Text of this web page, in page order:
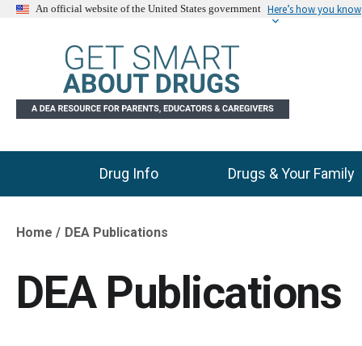
An official website of the United States government Here’s how you know
Main Menu
Drug Info Drugs & Your Family
Breadcrumb
Home DEA Publications
DEA Publications